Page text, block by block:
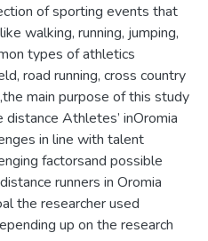
of sporting events that
walking, running, jumping,
types of athletics
road running, cross country
main purpose of this study
Athletes’ inOromia
in line with talent
factorsand possible
runners in Oromia
the researcher used
up on the research